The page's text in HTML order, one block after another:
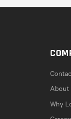
About
Why